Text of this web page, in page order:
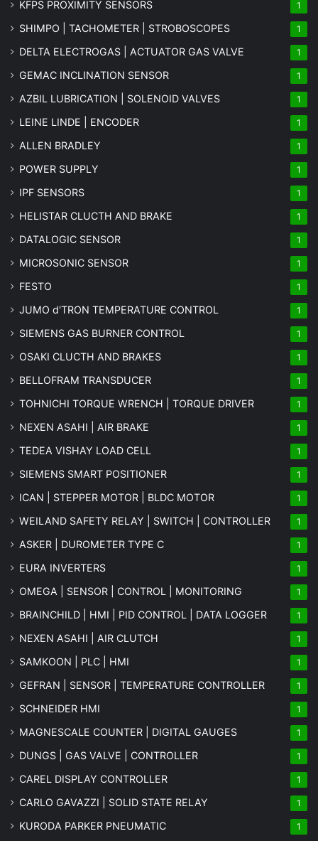
KFPS PROXIMITY SENSORS 1
SHIMPO | TACHOMETER | STROBOSCOPES 1
DELTA ELECTROGAS | ACTUATOR GAS VALVE 1
GEMAC INCLINATION SENSOR 1
AZBIL LUBRICATION | SOLENOID VALVES 1
LEINE LINDE | ENCODER 1
ALLEN BRADLEY 1
POWER SUPPLY 1
IPF SENSORS 1
HELISTAR CLUCTH AND BRAKE 1
DATALOGIC SENSOR 1
MICROSONIC SENSOR 1
FESTO 1
JUMO d'TRON TEMPERATURE CONTROL 1
SIEMENS GAS BURNER CONTROL 1
OSAKI CLUCTH AND BRAKES 1
BELLOFRAM TRANSDUCER 1
TOHNICHI TORQUE WRENCH | TORQUE DRIVER 1
NEXEN ASAHI | AIR BRAKE 1
TEDEA VISHAY LOAD CELL 1
SIEMENS SMART POSITIONER 1
ICAN | STEPPER MOTOR | BLDC MOTOR 1
WEILAND SAFETY RELAY | SWITCH | CONTROLLER 1
ASKER | DUROMETER TYPE C 1
EURA INVERTERS 1
OMEGA | SENSOR | CONTROL | MONITORING 1
BRAINCHILD | HMI | PID CONTROL | DATA LOGGER 1
NEXEN ASAHI | AIR CLUTCH 1
SAMKOON | PLC | HMI 1
GEFRAN | SENSOR | TEMPERATURE CONTROLLER 1
SCHNEIDER HMI 1
MAGNESCALE COUNTER | DIGITAL GAUGES 1
DUNGS | GAS VALVE | CONTROLLER 1
CAREL DISPLAY CONTROLLER 1
CARLO GAVAZZI | SOLID STATE RELAY 1
KURODA PARKER PNEUMATIC 1